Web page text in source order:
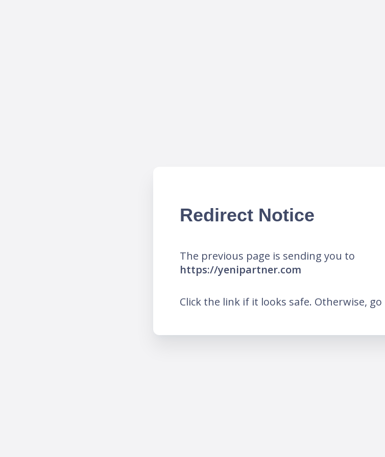
Redirect Notice
The previous page is sending you to
https://yenipartner.com
Click the link if it looks safe. Otherwise, go